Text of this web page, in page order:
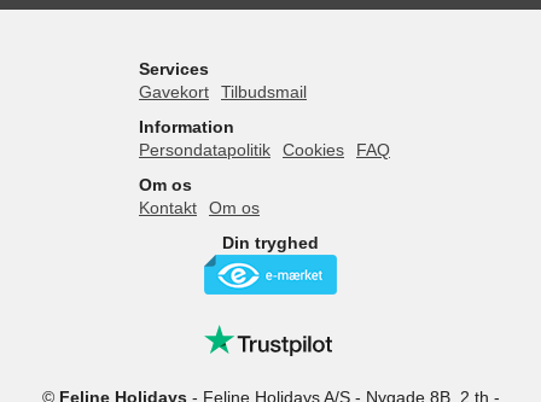
Services
Gavekort
Tilbudsmail
Information
Persondatapolitik
Cookies
FAQ
Om os
Kontakt
Om os
Din tryghed
© Feline Holidays- Feline Holidays A/S- Nygade 8B, 2.th -